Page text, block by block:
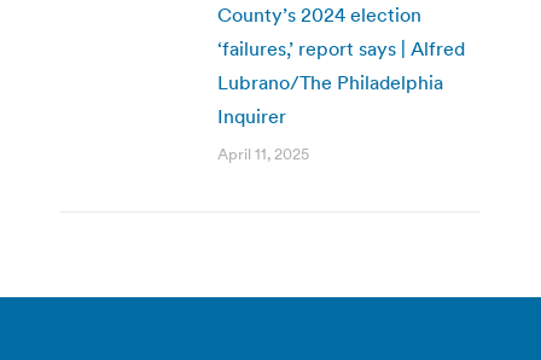
County’s 2024 election
‘failures,’ report says | Alfred
Lubrano/The Philadelphia
Inquirer
April 11, 2025